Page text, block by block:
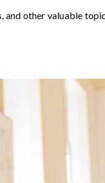
other valuable